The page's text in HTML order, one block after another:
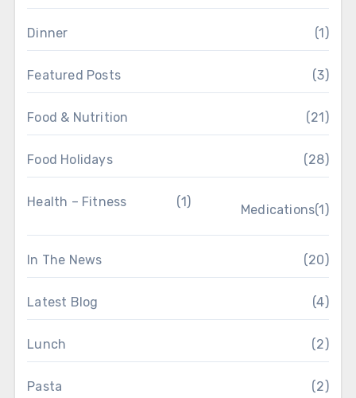
Dinner (1)
Featured Posts (3)
Food & Nutrition (21)
Food Holidays (28)
Health – Fitness (1)
Medications(1)
In The News (20)
Latest Blog (4)
Lunch (2)
Pasta (2)